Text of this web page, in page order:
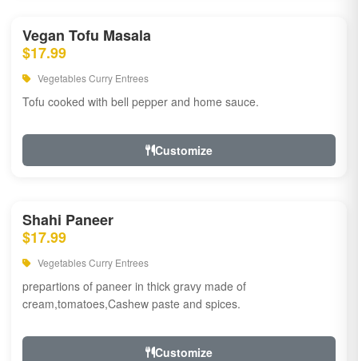
Vegan Tofu Masala
$17.99
Vegetables Curry Entrees
Tofu cooked with bell pepper and home sauce.
Customize
Shahi Paneer
$17.99
Vegetables Curry Entrees
prepartions of paneer in thick gravy made of
cream,tomatoes,Cashew paste and spices.
Customize